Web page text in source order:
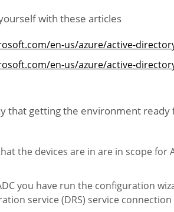
with these articles
en-us/azure/active-
en-us/azure/active-
that getting the environment
the devices are in are in scope for
you have run the configuration
service (DRS) service connection